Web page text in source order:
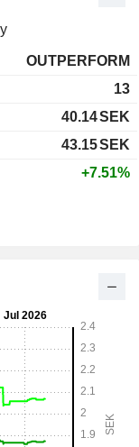
OUTPERFORM
13
40.14SEK
43.15SEK
+7.51%